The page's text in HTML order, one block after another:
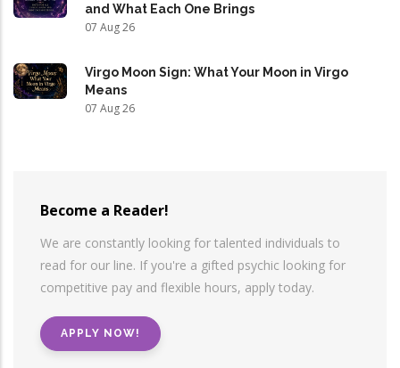
and What Each One Brings
07 Aug 26
Virgo Moon Sign: What Your Moon in Virgo
Means
07 Aug 26
Become a Reader!
We are constantly looking for talented individuals to
read for our line. If you're a gifted psychic looking for
competitive pay and flexible hours, apply today.
APPLY NOW!